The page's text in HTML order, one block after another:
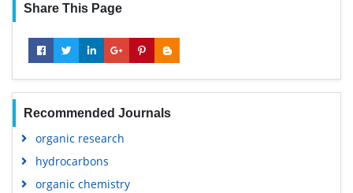
Share This Page
Recommended Journals
organic research
hydrocarbons
organic chemistry